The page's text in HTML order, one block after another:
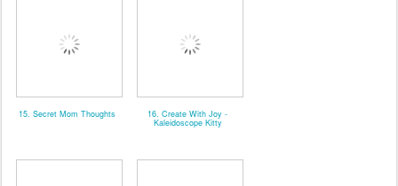
15. Secret Mom Thoughts 16. Create With Joy -
Kaleidoscope Kitty